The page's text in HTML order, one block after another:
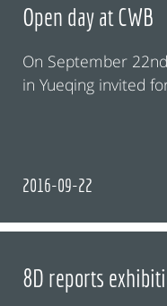
Open day at CWB
On September
in Yueqing invited
2016-09-22
8D reports